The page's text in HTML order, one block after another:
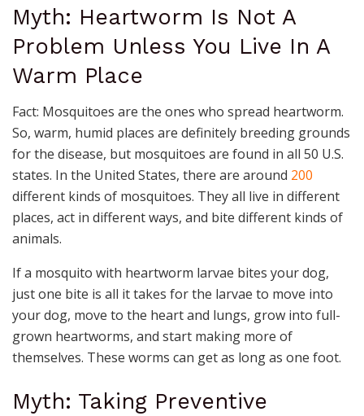
Myth: Heartworm Is Not A
Problem Unless You Live In A
Warm Place
Fact: Mosquitoes are the ones who spread heartworm.
So, warm, humid places are definitely breeding grounds
for the disease, but mosquitoes are found in all 50 U.S.
states. In the United States, there are around 200
different kinds of mosquitoes. They all live in different
places, act in different ways, and bite different kinds of
animals.
If a mosquito with heartworm larvae bites your dog,
just one bite is all it takes for the larvae to move into
your dog, move to the heart and lungs, grow into full-
grown heartworms, and start making more of
themselves. These worms can get as long as one foot.
Myth: Taking Preventive